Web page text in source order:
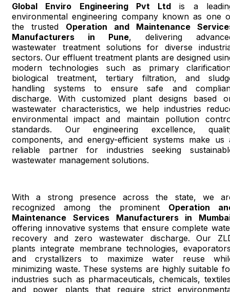
Global Enviro Engineering Pvt Ltd is a
environmental engineering company known as one
the trusted Operation and Maintenance
Manufacturers in Pune, delivering
wastewater treatment solutions for diverse
sectors. Our effluent treatment plants are designed
modern technologies such as primary
biological treatment, tertiary filtration, and
handling systems to ensure safe and
discharge. With customized plant designs based
wastewater characteristics, we help industries
environmental impact and maintain pollution
standards. Our engineering excellence,
components, and energy-efficient systems make us
reliable partner for industries seeking
wastewater management solutions.
With a strong presence across the state, we
recognized among the prominent Operation
Maintenance Services Manufacturers in
offering innovative systems that ensure complete
recovery and zero wastewater discharge. Our
plants integrate membrane technologies,
and crystallizers to maximize water reuse
minimizing waste. These systems are highly suitable
industries such as pharmaceuticals, chemicals,
and power plants that require strict